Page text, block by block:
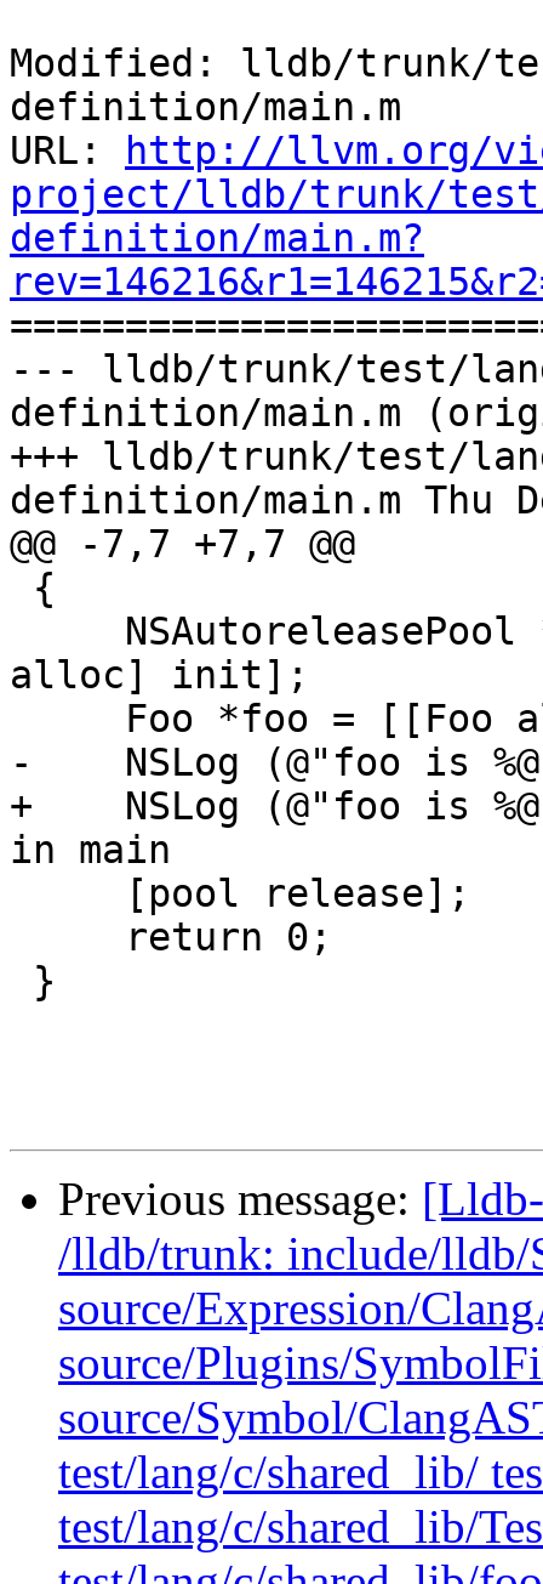
Modified: lldb/trunk/
definition/main.m
URL:
http://llvm.org/
project/lldb/trunk/
definition/main.m?
--- lldb/trunk/test/
definition/main.m
+++ lldb/trunk/test/
definition/main.m Thu
@@ -7,7 +7,7 @@
alloc] init];
-    NSLog (@"foo is
+    NSLog (@"foo is
in main
Previous message:
/lldb/trunk: include/lldb/
source/Expression/
source/Plugins/
source/Symbol/
test/lang/c/shared_lib/
test/lang/c/shared_lib/